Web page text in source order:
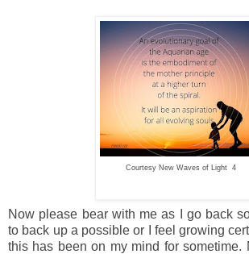
Courtesy New Waves of Light 4
Now please bear with me as I go back
to back up a possible or I feel growing
this has been on my mind for sometime.